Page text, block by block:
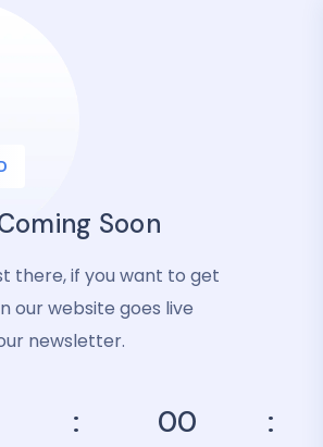
Soon
there, if you want to get
our website goes live
newsletter.
00